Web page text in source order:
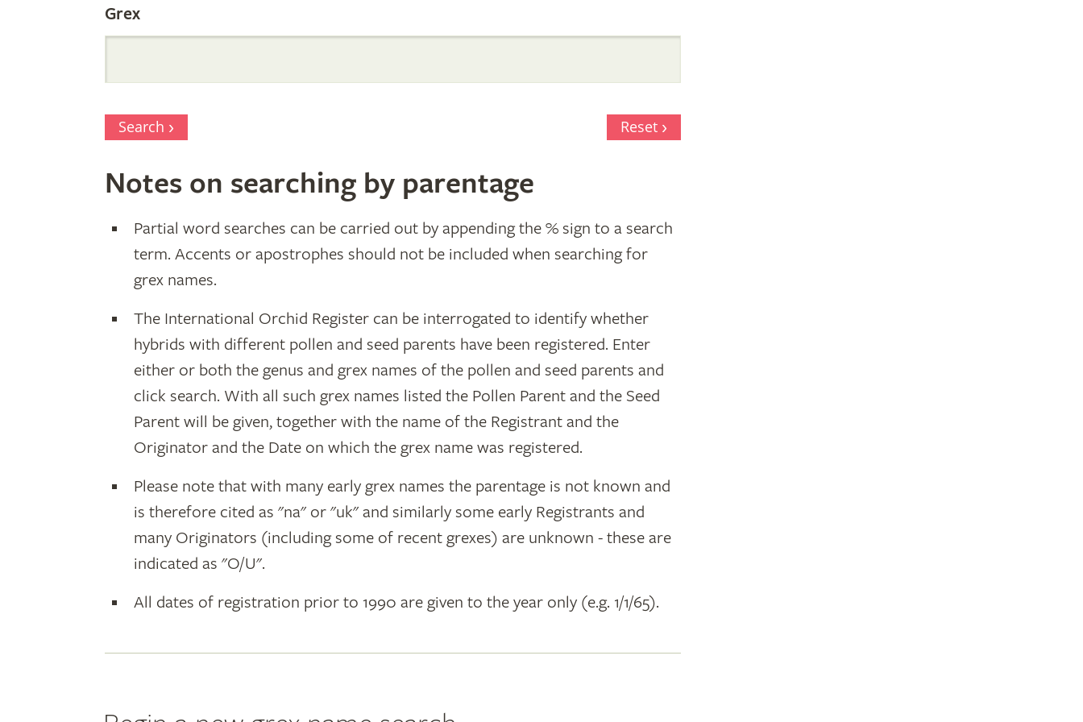
Grex
Search Reset
Notes on searching by parentage
Partial word searches can be carried out by appending the % sign to a search
term. Accents or apostrophes should not be included when searching for
grex names.
The International Orchid Register can be interrogated to identify whether
hybrids with different pollen and seed parents have been registered. Enter
either or both the genus and grex names of the pollen and seed parents and
click search. With all such grex names listed the Pollen Parent and the Seed
Parent will be given, together with the name of the Registrant and the
Originator and the Date on which the grex name was registered.
Please note that with many early grex names the parentage is not known and
is therefore cited as "na" or "uk" and similarly some early Registrants and
many Originators (including some of recent grexes) are unknown - these are
indicated as "O/U".
All dates of registration prior to 1990 are given to the year only (e.g. 1/1/65).